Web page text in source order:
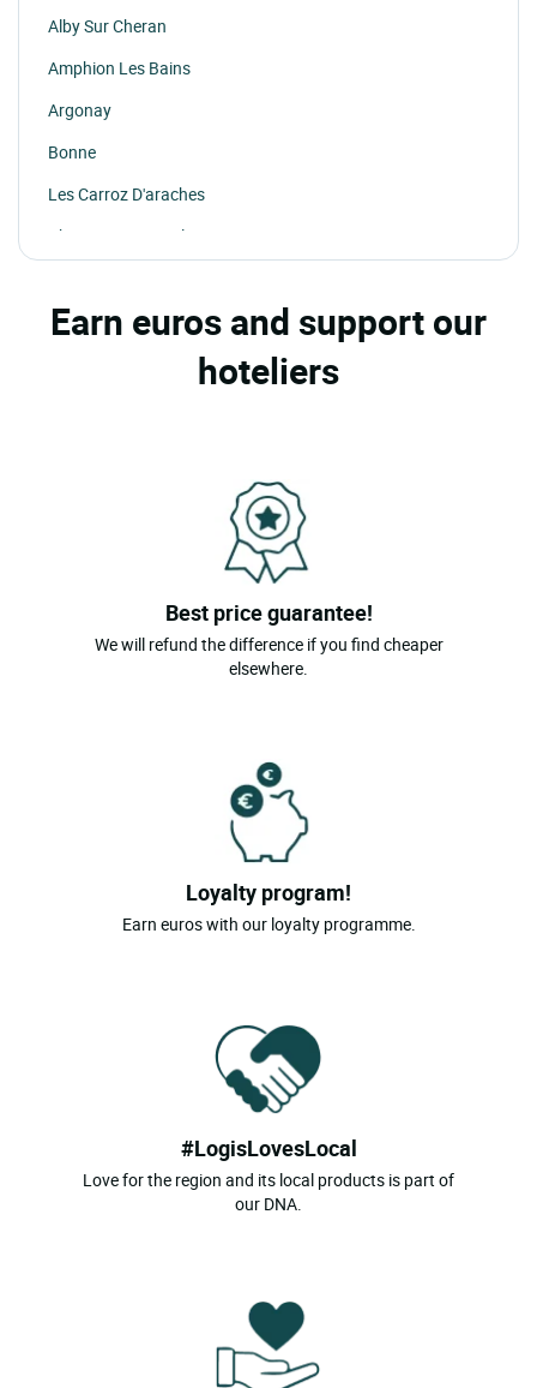
Alby Sur Cheran
Amphion Les Bains
Argonay
Bonne
Les Carroz D'araches
Chamonix Mont Blanc
Chatel
Marigny St Marcel
Mieussy
Earn euros and support our
hoteliers
Best price guarantee!
We will refund the difference if you find cheaper
elsewhere.
Loyalty program!
Earn euros with our loyalty programme.
#LogisLovesLocal
Love for the region and its local products is part of
our DNA.